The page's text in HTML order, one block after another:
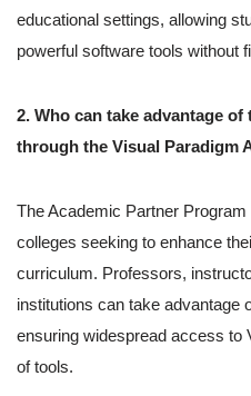
educational settings, allowing
powerful software tools without
2. Who can take advantage
through the Visual Paradigm
The Academic Partner
colleges seeking to enhance
curriculum. Professors,
institutions can take advantage
ensuring widespread access to
of tools.